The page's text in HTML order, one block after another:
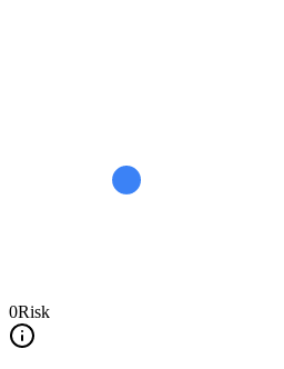
0Risk